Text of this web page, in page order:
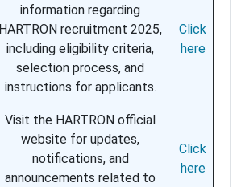
information regarding
HARTRON recruitment 2025,
including eligibility criteria,
selection process, and
instructions for applicants.
Click
here
Visit the HARTRON official
website for updates,
notifications, and
announcements related to
Click
here